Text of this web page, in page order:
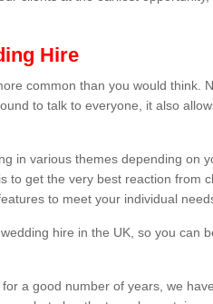
Hire
common than you would think.
to talk to everyone, it also
in various themes depending on
to get the very best reaction from
to meet your individual
hire in the UK, so you can
a good number of years, we